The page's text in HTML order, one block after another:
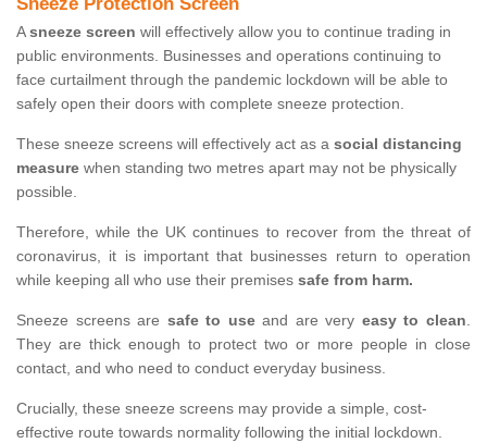
Asneeze screen will effectively allow you to continue trading in
public environments. Businesses and operations continuing to
face curtailment through the pandemic lockdown will be able to
safely open their doors with complete sneeze protection.
These sneeze screens will effectively act as a social distancing
measure when standing two metres apart may not be physically
possible.
Therefore, while the UK continues to recover from the threat of
coronavirus, it is important that businesses return to operation
while keeping all who use their premises safe from harm.
Sneeze screens are safe to useand are very easy to clean.
They are thick enough to protect two or more people in close
contact, and who need to conduct everyday business.
Crucially, these sneeze screens may provide a simple, cost-
effective route towards normality following the initial lockdown.